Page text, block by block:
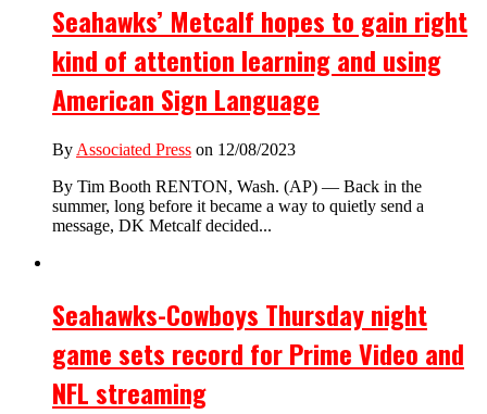
Seahawks’ Metcalf hopes to gain right
kind of attention learning and using
American Sign Language
By Associated Press on 12/08/2023
By Tim Booth RENTON, Wash. (AP) — Back in the
summer, long before it became a way to quietly send a
message, DK Metcalf decided...
Seahawks-Cowboys Thursday night
game sets record for Prime Video and
NFL streaming